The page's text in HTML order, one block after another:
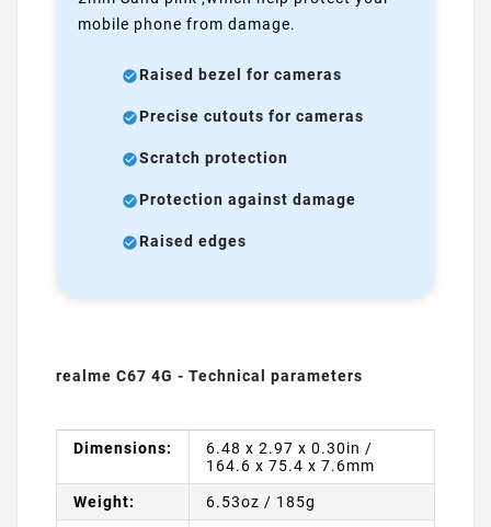
mobile phone from damage.
Raised bezel for cameras
Precise cutouts for cameras
Scratch protection
Protection against damage
Raised edges
realme C67 4G - Technical parameters
Dimensions:
6.48 x 2.97 x 0.30in /
164.6 x 75.4 x 7.6mm
Weight: 6.53oz / 185g